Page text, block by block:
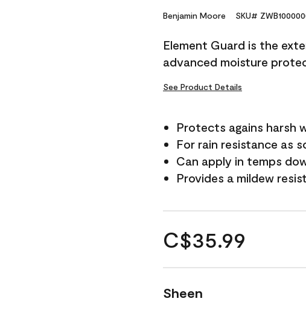
Benjamin Moore SKU#
Element Guard is the
advanced moisture
See Product Details
Protects agains harsh
For rain resistance as
Can apply in temps
Provides a mildew
C$35.99
Sheen